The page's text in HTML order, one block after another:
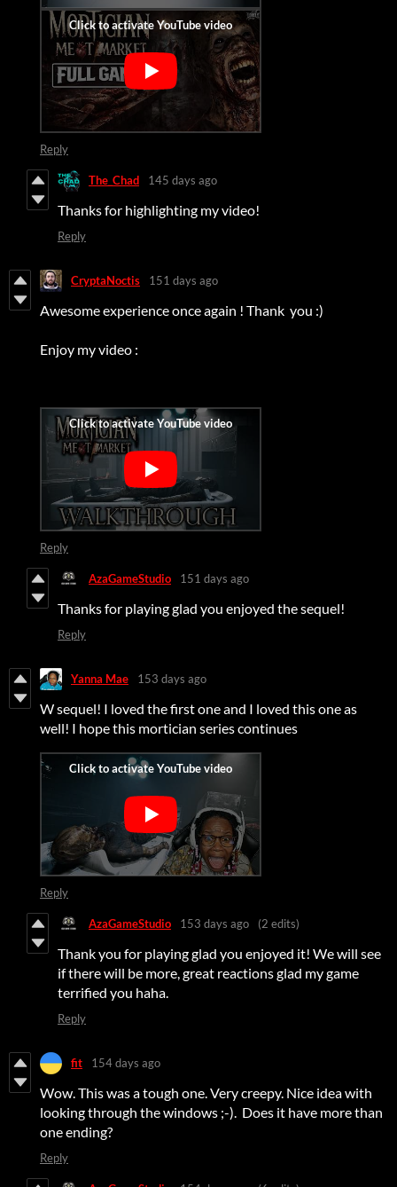
Reply
The_Chad 145 days ago
Thanks for highlighting my video!
Reply
CryptaNoctis 151 days ago
Awesome experience once again ! Thank you :)
Enjoy my video :
Reply
AzaGameStudio 151 days ago
Thanks for playing glad you enjoyed the sequel!
Reply
Yanna Mae 153 days ago
W sequel! I loved the first one and I loved this one as
well! I hope this mortician series continues
Reply
AzaGameStudio 153 days ago (2 edits)
Thank you for playing glad you enjoyed it! We will see
if there will be more, great reactions glad my game
terrified you haha.
Reply
fit 154 days ago
Wow. This was a tough one. Very creepy. Nice idea with
looking through the windows ;-). Does it have more than
one ending?
Reply